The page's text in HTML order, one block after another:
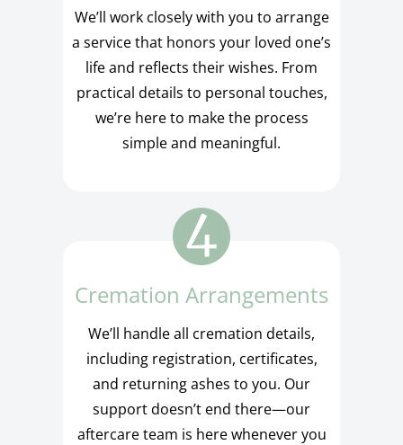
We’ll work closely with you to arrange
a service that honors your loved one’s
life and reflects their wishes. From
practical details to personal touches,
we’re here to make the process
simple and meaningful.
Cremation Arrangements
We’ll handle all cremation details,
including registration, certificates,
and returning ashes to you. Our
support doesn’t end there—our
aftercare team is here whenever you